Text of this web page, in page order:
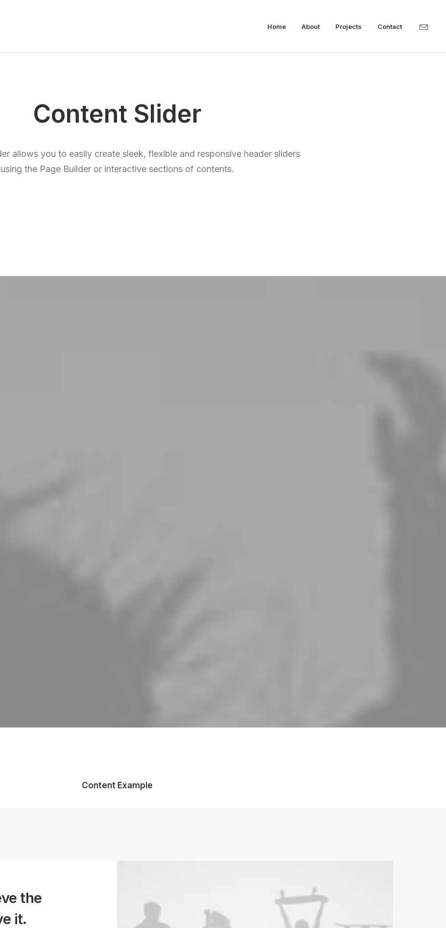
Home About Projects Contact
Content Slider
allows you to easily create sleek, flexible and responsive header sliders
using the Page Builder or interactive sections of contents.
Content Example
the
it.